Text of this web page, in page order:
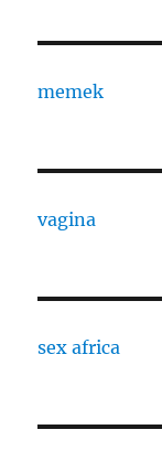
memek
vagina
sex africa